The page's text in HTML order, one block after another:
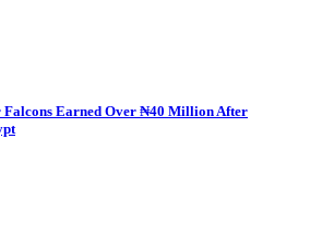
Falcons Earned Over ₦40 Million After